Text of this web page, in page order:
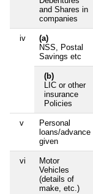
and Shares in
companies
iv
(a)
NSS, Postal
Savings etc
(b)
LIC or other
insurance
Policies
v
Personal
loans/advance
given
vi
Motor
Vehicles
(details of
make, etc.)